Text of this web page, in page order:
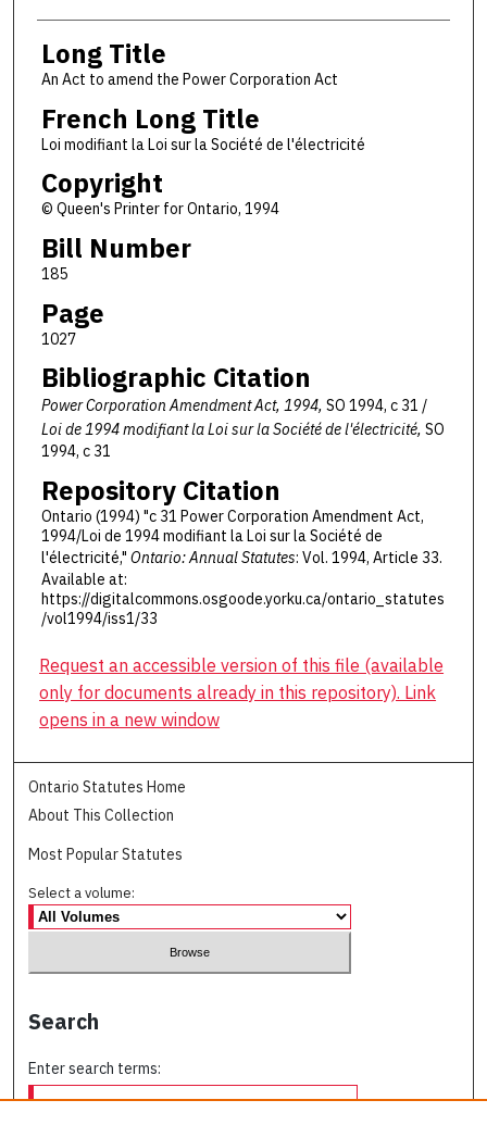
Long Title
An Act to amend the Power Corporation Act
French Long Title
Loi modifiant la Loi sur la Société de l'électricité
Copyright
© Queen's Printer for Ontario, 1994
Bill Number
185
Page
1027
Bibliographic Citation
Power Corporation Amendment Act, 1994, SO 1994, c 31 /
Loi de 1994 modifiant la Loi sur la Société de l'électricité, SO
1994, c 31
Repository Citation
Ontario (1994) "c 31 Power Corporation Amendment Act,
1994/Loi de 1994 modifiant la Loi sur la Société de
l'électricité," Ontario: Annual Statutes: Vol. 1994, Article 33.
Available at:
https://digitalcommons.osgoode.yorku.ca/ontario_statutes
/vol1994/iss1/33
Request an accessible version of this file (available
only for documents already in this repository). Link
opens in a new window
Ontario Statutes Home
About This Collection
Most Popular Statutes
Select a volume:
Search
Enter search terms: